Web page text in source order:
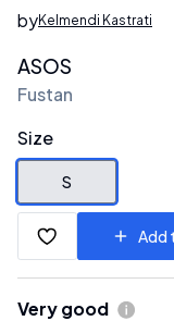
byKelmendi Kastrati
ASOS
Fustan
Size
S
Add
Very good